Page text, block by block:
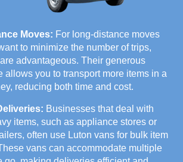
Moves: For long-distance moves
to minimize the number of trips,
advantageous. Their generous
allows you to transport more items in a
reducing both time and cost.
Businesses that deal with
items, such as appliance stores or
often use Luton vans for bulk item
vans can accommodate multiple